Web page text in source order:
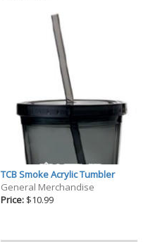
TCB Smoke Acrylic Tumbler
General Merchandise
Price: $10.99